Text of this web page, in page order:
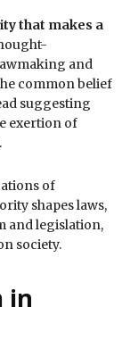
that makes a
and
common belief
suggesting
exertion of
of
shapes laws,
and legislation,
society.
in